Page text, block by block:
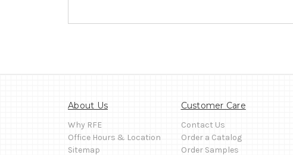
About Us
Why RFE
Office Hours & Location
Sitemap
Customer Care
Contact Us
Order a Catalog
Order Samples